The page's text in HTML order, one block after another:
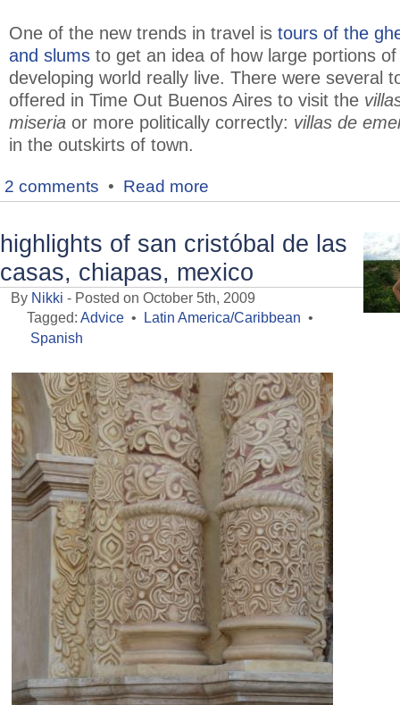
One of the new trends in travel is tours of the
and slumsto get an idea of how large portions of
developing world really live. There were several
offered in Time Out Buenos Aires to visit the
miseria or more politically correctly: villas de
in the outskirts of town.
2 comments • Read more
highlights of san cristóbal de las
casas, chiapas, mexico
By Nikki - Posted on October 5th, 2009
Tagged: Advice • Latin America/Caribbean •
Spanish